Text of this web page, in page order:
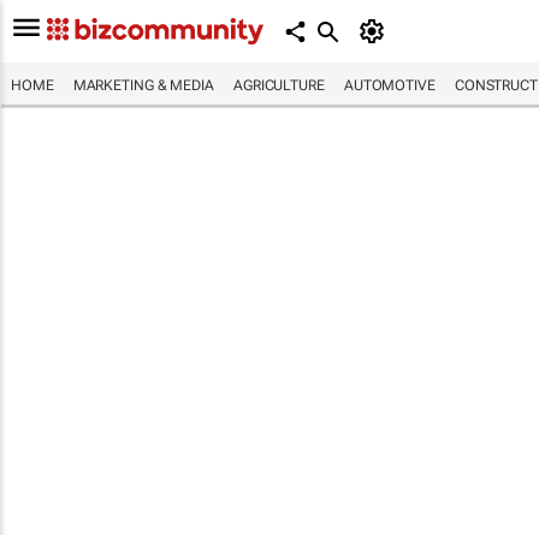
HOME MARKETING & MEDIA AGRICULTURE AUTOMOTIVE